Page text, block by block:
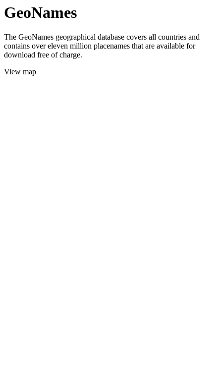
GeoNames
The GeoNames geographical database covers all countries and
contains over eleven million placenames that are available for
download free of charge.
View map